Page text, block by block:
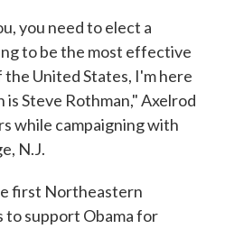
you need to elect a
to be the most effective
United States, I'm here
Steve Rothman," Axelrod
while campaigning with
N.J.
first Northeastern
to support Obama for